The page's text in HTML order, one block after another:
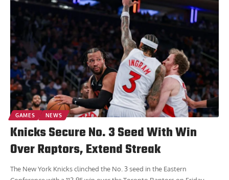
GAMES NEWS
Knicks Secure No. 3 Seed With Win
Over Raptors, Extend Streak
The New York Knicks clinched the No. 3 seed in the Eastern